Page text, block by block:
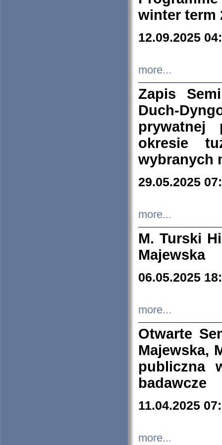
winter term
12.09.2025
more...
Zapis
Duch-
prywatnej
okresie
wybranych
29.05.2025
more...
M. Turski
Majewska
06.05.2025
more...
Otwarte
Majewska,
publiczna
badawcze
11.04.2025
more...